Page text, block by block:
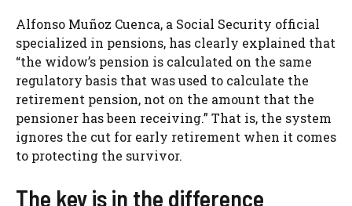
Alfonso Muñoz Cuenca, a Social Security official
specialized in pensions, has clearly explained that
“the widow’s pension is calculated on the same
regulatory basis that was used to calculate the
retirement pension, not on the amount that the
pensioner has been receiving.” That is, the system
ignores the cut for early retirement when it comes
to protecting the survivor.
The key is in the difference